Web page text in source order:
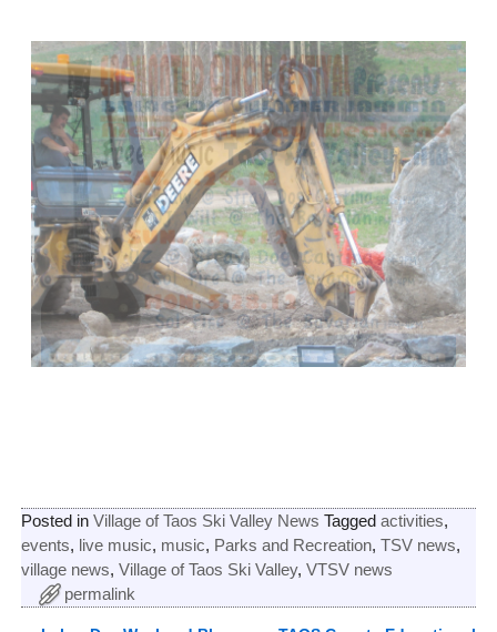
Posted in Village of Taos Ski Valley News Tagged activities,
events, live music, music, Parks and Recreation, TSV news,
village news, Village of Taos Ski Valley, VTSV news
permalink